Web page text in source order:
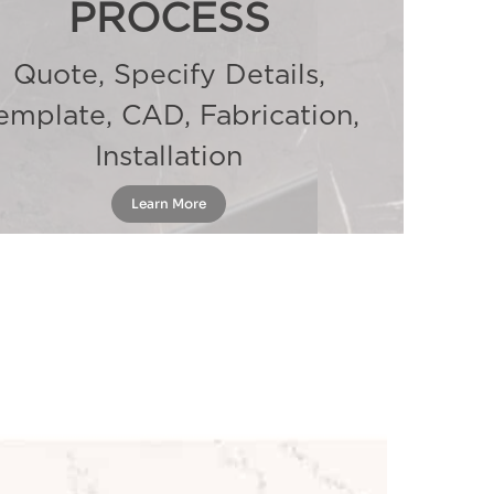
PROCESS
Quote, Specify Details,
CAD, Fabrication,
Installation
Learn More